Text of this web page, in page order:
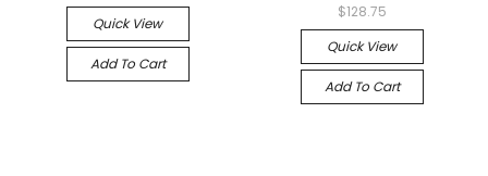
Quick View
Add To Cart
$128.75
Quick View
Add To Cart